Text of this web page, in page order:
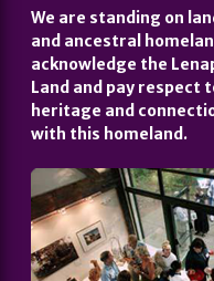
We are standing on
and ancestral
acknowledge the
Land and pay respect
heritage and
with this homeland.